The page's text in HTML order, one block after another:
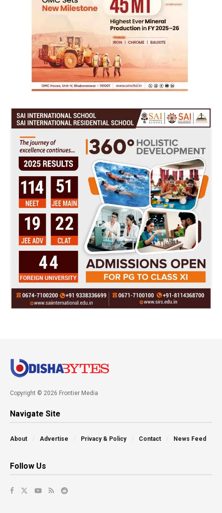
Copyright © 2026 Frontier Media
Navigate Site
About Advertise Privacy & Policy Contact News Feed
Follow Us